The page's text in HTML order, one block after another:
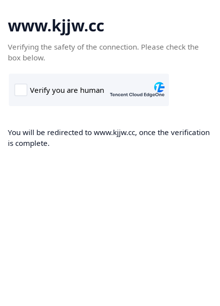
www.kjjw.cc
Verifying the safety of the connection. Please check the
box below.
You will be redirected to www.kjjw.cc, once the verification
is complete.